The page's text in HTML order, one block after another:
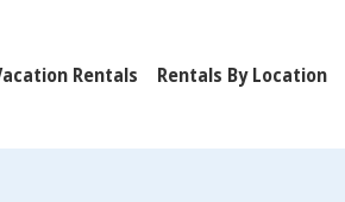
Rentals Rentals By Location